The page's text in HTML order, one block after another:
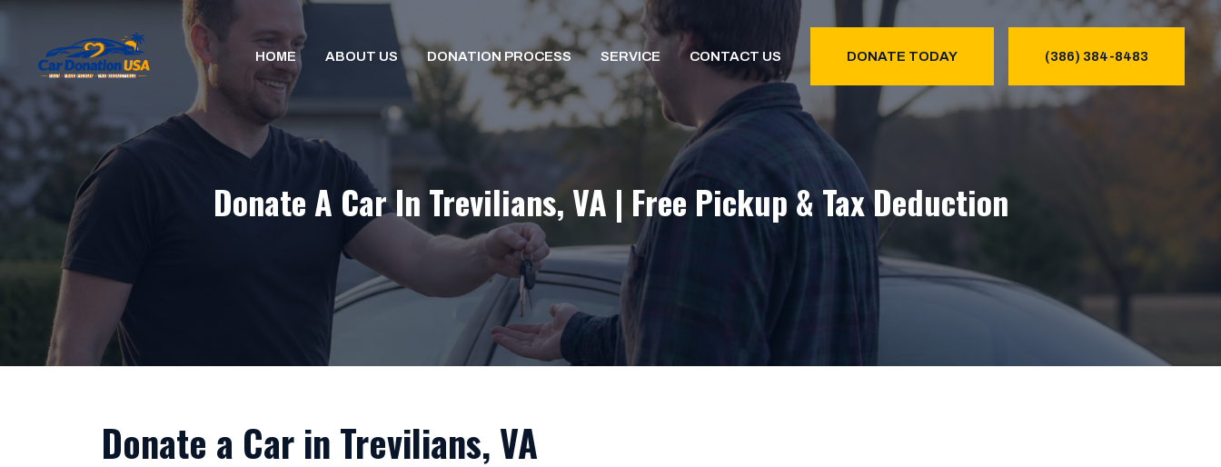
Skip
content
HOME ABOUT US DONATION PROCESS SERVICE CONTACT US DONATE TODAY (386) 384-8483
Donate A Car In Trevilians, VA | Free Pickup & Tax Deduction
Donate a Car in Trevilians, VA